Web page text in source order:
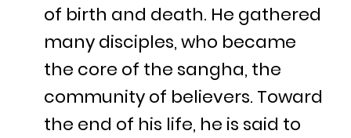
of birth and death. He gathered
many disciples, who became
the core of the sangha, the
community of believers. Toward
the end of his life, he is said to